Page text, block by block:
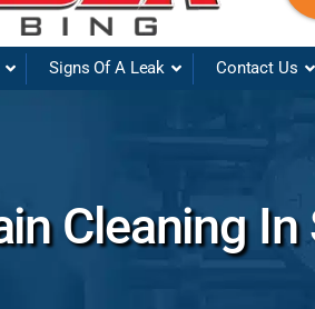
Signs Of A Leak Contact Us
Cleaning In